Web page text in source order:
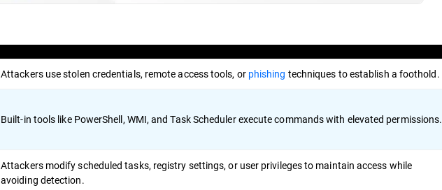
Attackers use stolen credentials, remote access tools, or phishing techniques to establish a foothold.
Built-in tools like PowerShell, WMI, and Task Scheduler execute commands with elevated permissions.
Attackers modify scheduled tasks, registry settings, or user privileges to maintain access while
avoiding detection.